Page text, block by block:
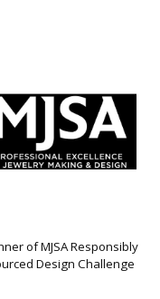
of MJSA Responsibly
Design Challenge